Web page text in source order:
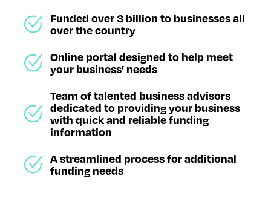
Funded over 3 billion to businesses all
over the country
Online portal designed to help meet
your business’ needs
Team of talented business advisors
dedicated to providing your business
with quick and reliable funding
information
A streamlined process for additional
funding needs